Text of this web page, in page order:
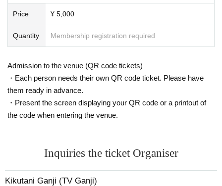
Price ¥ 5,000
Quantity Membership registration required
Admission to the venue (QR code tickets)
・Each person needs their own QR code ticket. Please have
them ready in advance.
・Present the screen displaying your QR code or a printout of
the code when entering the venue.
Inquiries the ticket Organiser
Kikutani Ganji (TV Ganji)